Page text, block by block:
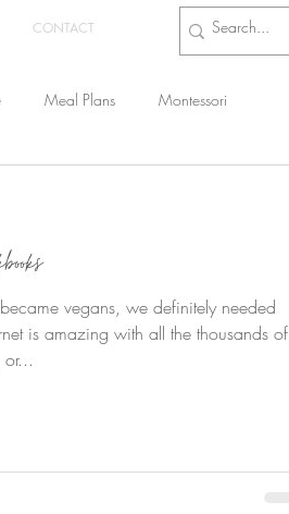
CONTACT
Meal Plans Montessori
vegans, we definitely needed
is amazing with all the thousands of